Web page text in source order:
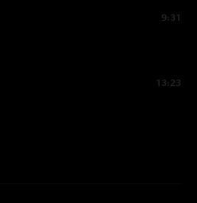
9:31
13:23